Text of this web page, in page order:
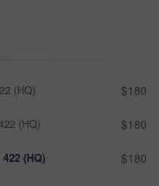
(HQ) $180
(HQ) $180
(HQ) $180